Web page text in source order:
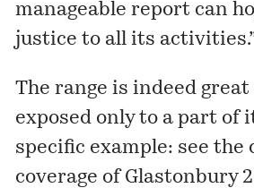
manageable report can
justice to all its
The range is indeed great
exposed only to a part of
specific example: see the
coverage of Glastonbury